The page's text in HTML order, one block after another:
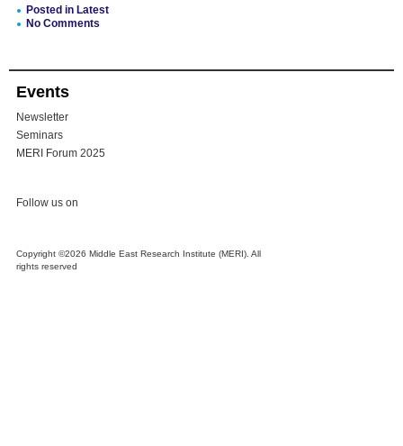
Posted in Latest
No Comments
Events
Newsletter
Seminars
MERI Forum 2025
Follow us on
Copyright ©2026 Middle East Research Institute (MERI). All
rights reserved